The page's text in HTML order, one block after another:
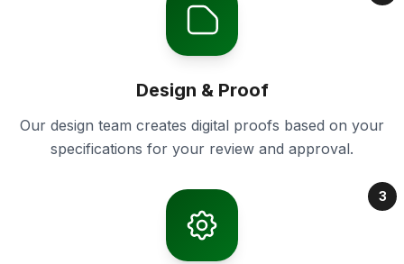
Design & Proof
Our design team creates digital proofs based on your
specifications for your review and approval.
3